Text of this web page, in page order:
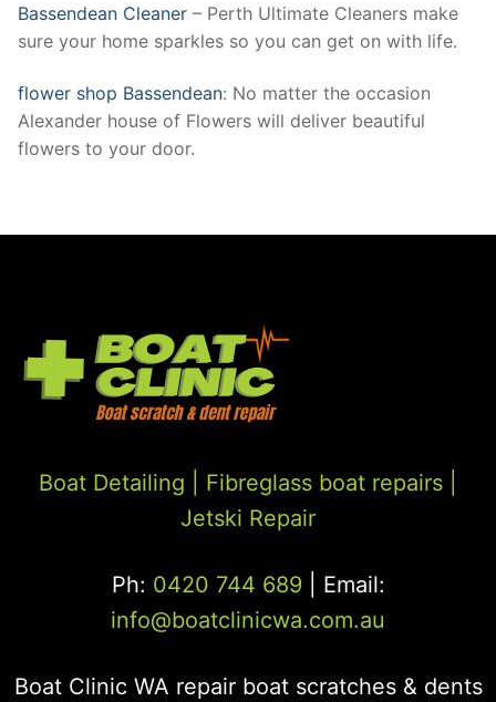
Bassendean Cleaner – Perth Ultimate Cleaners make
sure your home sparkles so you can get on with life.
flower shop Bassendean: No matter the occasion
Alexander house of Flowers will deliver beautiful
flowers to your door.
Boat Detailing | Fibreglass boat repairs
Jetski Repair
Ph: 0420 744 689| Email:
info@boatclinicwa.com.au
Boat Clinic WA repair boat scratches & dents